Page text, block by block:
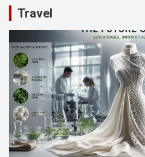
b
o
o
k
A
p
p
a
m
Travel